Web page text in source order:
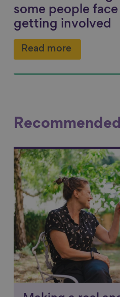
some people
getting involved
Read more
Recommended
Link to content